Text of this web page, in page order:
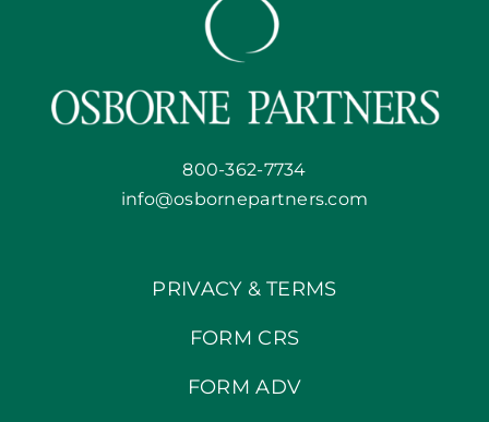
800-362-7734
info@osbornepartners.com
PRIVACY & TERMS
FORM CRS
FORM ADV